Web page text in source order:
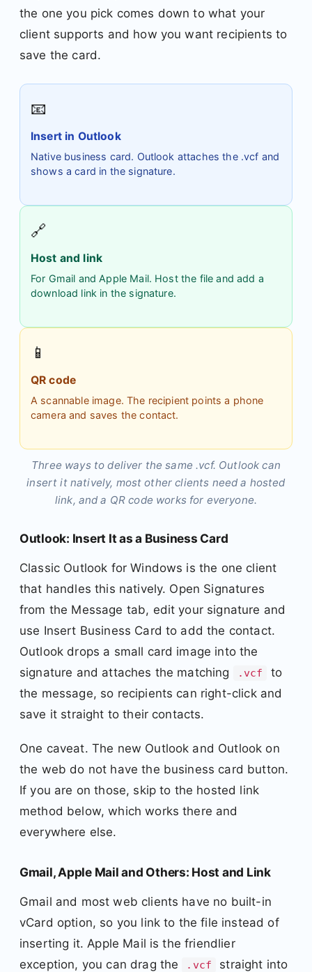
the one you pick comes down to what your
client supports and how you want recipients to
save the card.
📧
Insert in Outlook
Native business card. Outlook attaches the .vcf and
shows a card in the signature.
🔗
Host and link
For Gmail and Apple Mail. Host the file and add a
download link in the signature.
📱
QR code
A scannable image. The recipient points a phone
camera and saves the contact.
Three ways to deliver the same .vcf. Outlook can
insert it natively, most other clients need a hosted
link, and a QR code works for everyone.
Outlook: Insert It as a Business Card
Classic Outlook for Windows is the one client
that handles this natively. Open Signatures
from the Message tab, edit your signature and
use Insert Business Card to add the contact.
Outlook drops a small card image into the
signature and attaches the matching
.vcf
to
the message, so recipients can right-click and
save it straight to their contacts.
One caveat. The new Outlook and Outlook on
the web do not have the business card button.
If you are on those, skip to the hosted link
method below, which works there and
everywhere else.
Gmail, Apple Mail and Others: Host and Link
Gmail and most web clients have no built-in
vCard option, so you link to the file instead of
inserting it. Apple Mail is the friendlier
exception, you can drag the
.vcf
straight into